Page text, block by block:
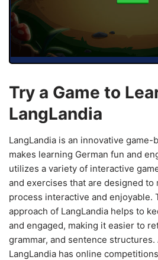
Try a Game to
LangLandia
LangLandia is an innovative
makes learning German fun and
utilizes a variety of interactive
and exercises that are designed to
process interactive and enjoyable.
approach of LangLandia helps to
and engaged, making it easier to
grammar, and sentence structures.
LangLandia has online